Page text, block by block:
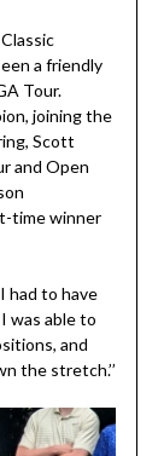
a friendly
Tour.
joining the
Scott
and Open
time winner
had to have
was able to
and
the stretch.’’